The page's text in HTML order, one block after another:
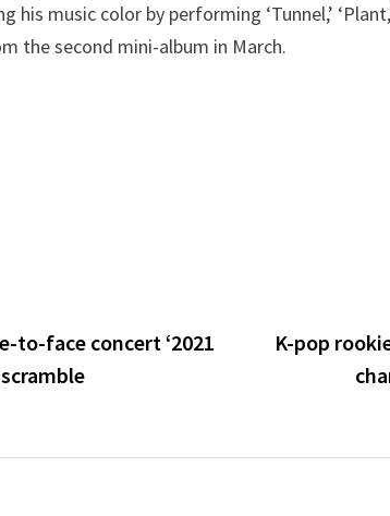
his music color by performing ‘Tunnel,’
the second mini-album in March.
to-face concert ‘2021
K-pop